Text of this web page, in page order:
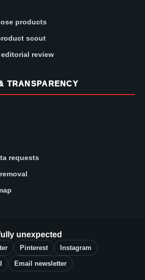
products
scout
review
TRANSPARENCY
requests
unexpected
Pinterest Instagram
Email newsletter